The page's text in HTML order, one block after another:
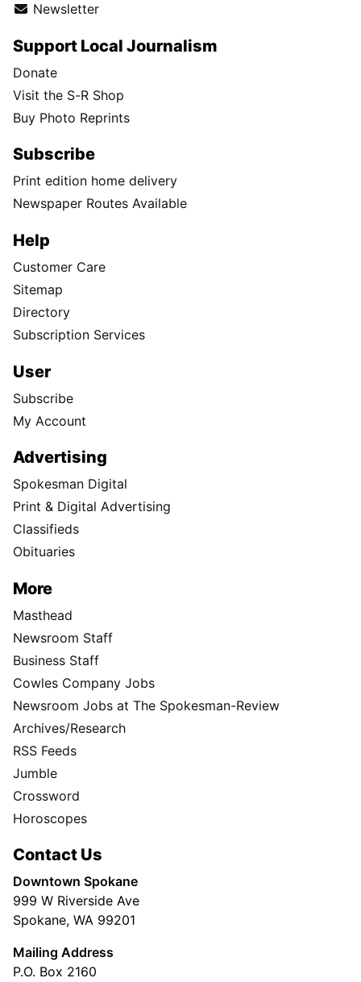
Newsletter
Support Local Journalism
Donate
Visit the S-R Shop
Buy Photo Reprints
Subscribe
Print edition home delivery
Newspaper Routes Available
Help
Customer Care
Sitemap
Directory
Subscription Services
User
Subscribe
My Account
Advertising
Spokesman Digital
Print & Digital Advertising
Classifieds
Obituaries
More
Masthead
Newsroom Staff
Business Staff
Cowles Company Jobs
Newsroom Jobs at The Spokesman-Review
Archives/Research
RSS Feeds
Jumble
Crossword
Horoscopes
Contact Us
Downtown Spokane
999 W Riverside Ave
Spokane, WA 99201
Mailing Address
P.O. Box 2160